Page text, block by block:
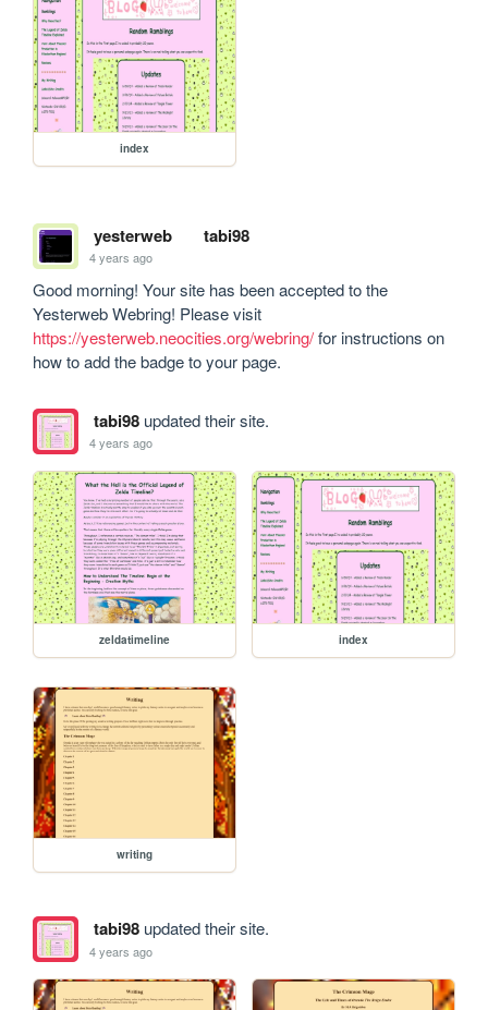
index
yesterweb tabi98
4 years ago
Good morning! Your site has been accepted to the
https://yesterweb.neocities.org/webring/ for instructions on
how to add the badge to your page.
tabi98updated their site.
4 years ago
zeldatimeline index
writing
tabi98updated their site.
4 years ago